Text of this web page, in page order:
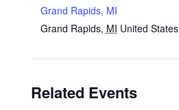
Grand Rapids, MI
Grand Rapids, MI United States
Related Events